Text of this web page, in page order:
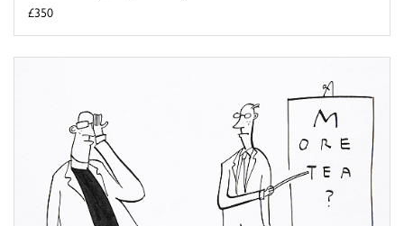
£350